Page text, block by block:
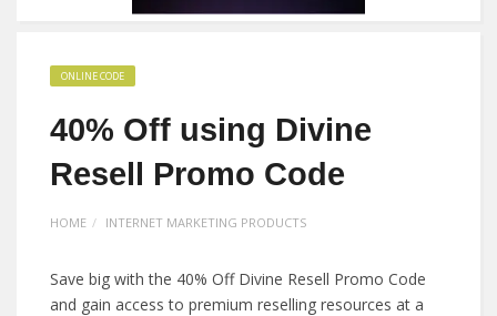
ONLINE CODE
40% Off using Divine
Resell Promo Code
HOME INTERNET MARKETING PRODUCTS
Save big with the 40% Off Divine Resell Promo Code
and gain access to premium reselling resources at a